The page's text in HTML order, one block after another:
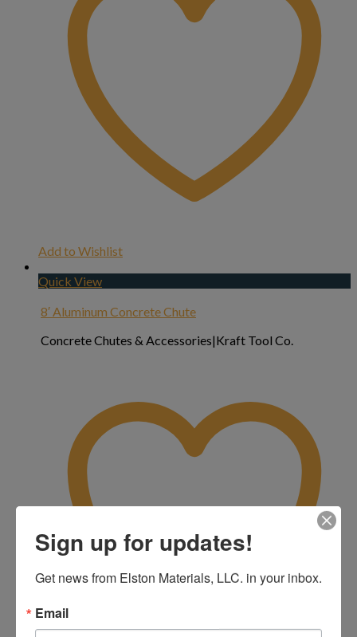
Add to Wishlist
Quick View
8′ Aluminum Concrete Chute
Concrete Chutes & Accessories|Kraft Tool Co.
Sign up for updates!
Get news from Elston Materials, LLC. in your inbox.
Email